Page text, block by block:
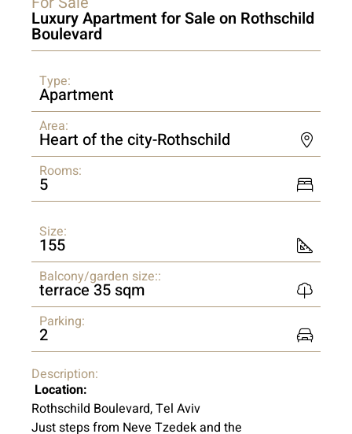
Luxury Apartment for Sale on Rothschild
Boulevard
Type:
Apartment
Area:
Heart of the city-Rothschild
Rooms:
5
Size:
155
Balcony/garden size::
terrace 35 sqm
Parking:
2
Description:
Location:
Rothschild Boulevard, Tel Aviv
Just steps from Neve Tzedek and the